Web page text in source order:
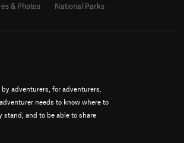
adventurers, for adventurers.
needs to know where to
stand, and to be able to share
& Photos
National Parks